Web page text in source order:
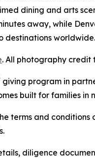
dining and arts
away, while
destinations worldwide.
. All photography credit
giving program in
built for families in
terms and conditions
diligence